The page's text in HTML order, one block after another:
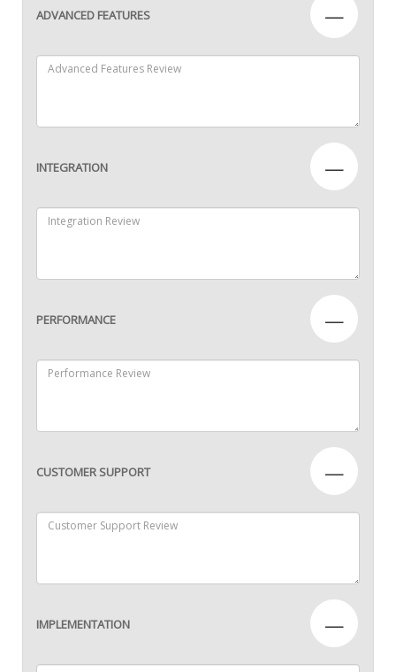
ADVANCED FEATURES —
INTEGRATION —
PERFORMANCE —
CUSTOMER SUPPORT —
IMPLEMENTATION —